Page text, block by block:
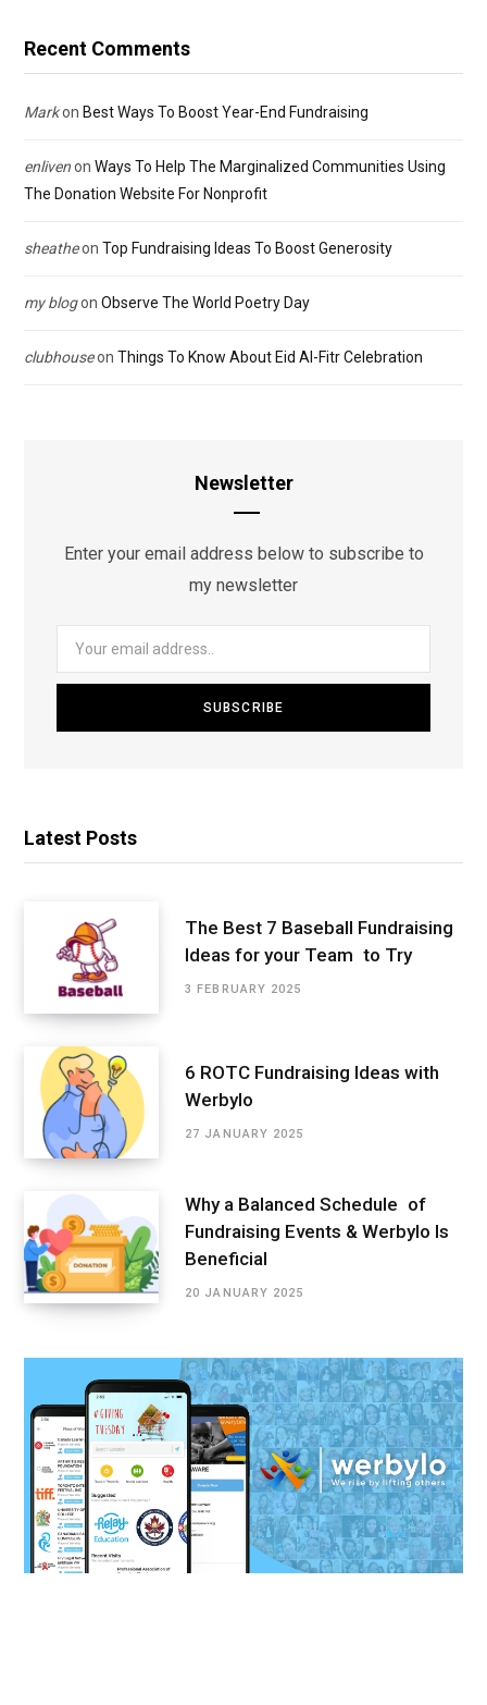
Recent Comments
Markon Best Ways To Boost Year-End Fundraising
enlivenon Ways To Help The Marginalized Communities Using
The Donation Website For Nonprofit
sheatheon Top Fundraising Ideas To Boost Generosity
my blogon Observe The World Poetry Day
clubhouseon Things To Know About Eid Al-Fitr Celebration
Newsletter
Enter your email address below to subscribe to
my newsletter
Latest Posts
The Best 7 Baseball Fundraising
Ideas for your Team to Try
3 FEBRUARY 2025
6 ROTC Fundraising Ideas with
Werbylo
27 JANUARY 2025
Why a Balanced Schedule of
Fundraising Events & Werbylo Is
Beneficial
20 JANUARY 2025